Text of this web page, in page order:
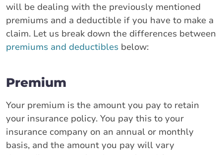
will be dealing with the previously mentioned
premiums and a deductible if you have to make a
claim. Let us break down the differences between
premiums and deductibles below:
Premium
Your premium is the amount you pay to retain
your insurance policy. You pay this to your
insurance company on an annual or monthly
basis, and the amount you pay will vary